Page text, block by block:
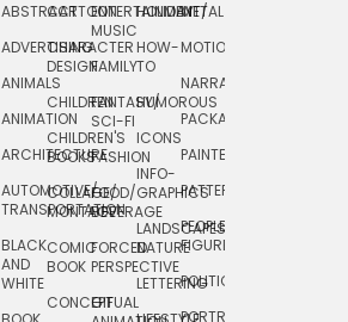
ABSTRACT
ADVERTISING
ANIMALS
ANIMATION
ARCHITECTURE
AUTOMOTIVE/
TRANSPORTATION
BLACK
AND
WHITE
CARTOON
CHARACTER
DESIGN
CHILDREN
CHILDREN'S
BOOKS
COLLAGE/
MONTAGE
COMIC
BOOK
CONCEPTUAL
ENTERTAINMENT/
MUSIC
FAMILY
FANTASY/
SCI-FI
FASHION
FOOD/
BEVERAGE
FORCED
PERSPECTIVE
GIF
HOLIDAY
HOW-
TO
HUMOROUS
ICONS
INFO-
GRAPHICS
LANDSCAPES/
NATURE
LETTERING
METAL
MOTION
NARRATIVE
PACKAGING
PAINTERLY
PATTERNS
PEOPLE/
FIGURES
POLITICAL
PORTRAIT